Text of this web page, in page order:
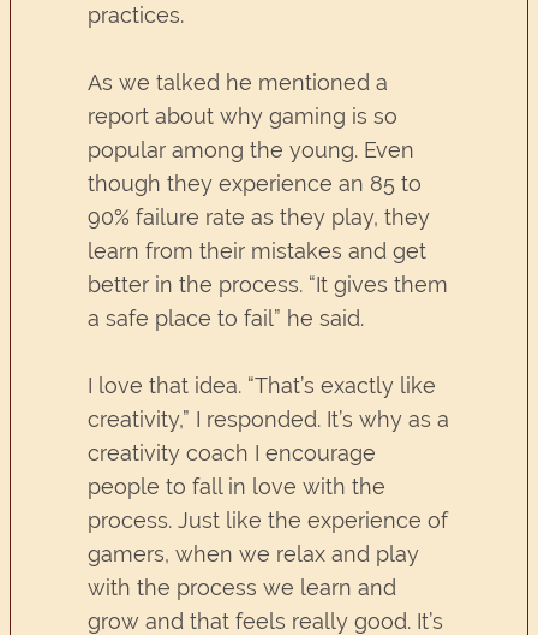
practices.
As we talked he mentioned a
report about why gaming is so
popular among the young. Even
though they experience an 85 to
90% failure rate as they play, they
learn from their mistakes and get
better in the process. “It gives them
a safe place to fail” he said.
I love that idea. “That’s exactly like
creativity,” I responded. It’s why as a
creativity coach I encourage
people to fall in love with the
process. Just like the experience of
gamers, when we relax and play
with the process we learn and
grow and that feels really good. It’s